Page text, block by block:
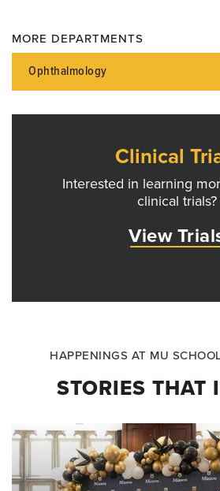
MORE DEPARTMENTS
Ophthalmology
Clinical
Interested in learning
clinical trials?
View
HAPPENINGS AT MU
STORIES THAT